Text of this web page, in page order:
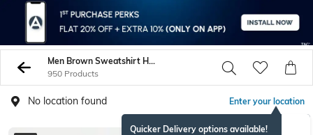
Men Brown Sweatshirt Hoodies
950 Products
No location found Enter your location
Quicker Delivery options available!